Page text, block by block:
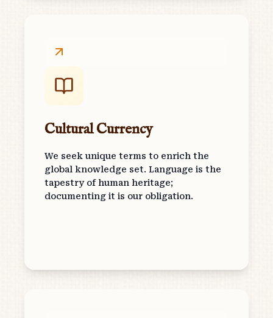
Cultural Currency
We seek unique terms to enrich the
global knowledge set. Language is the
tapestry of human heritage;
documenting it is our obligation.